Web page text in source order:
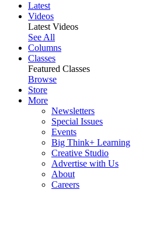
Latest
Videos
Latest Videos
See All
Columns
Classes
Featured Classes
Browse
Store
More
Newsletters
Special Issues
Events
Big Think+ Learning
Creative Studio
Advertise with Us
About
Careers